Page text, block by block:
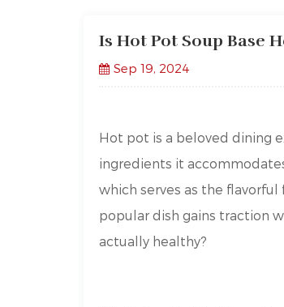
Is Hot Pot Soup Base
Sep 19, 2024
Hot pot is a beloved dining
ingredients it
which serves as the
popular dish gains traction
actually healthy?